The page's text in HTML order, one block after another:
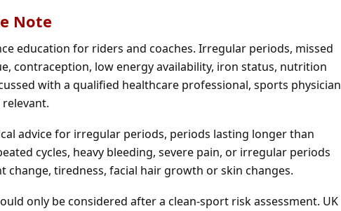
Note
education for riders and coaches. Irregular periods, missed
contraception, low energy availability, iron status, nutrition
with a qualified healthcare professional, sports physician
advice for irregular periods, periods lasting longer than
cycles, heavy bleeding, severe pain, or irregular periods
change, tiredness, facial hair growth or skin changes.
only be considered after a clean-sport risk assessment. UK